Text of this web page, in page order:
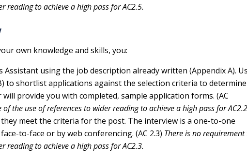
reading to achieve a high pass for AC2.5.
own knowledge and skills, you:
using the job description already written (Appendix A).
to shortlist applications against the selection criteria to determine
provide you with completed, sample application forms. (AC
the use of references to wider reading to achieve a high pass for
meet the criteria for the post. The interview is a one-to-one
to-face or by web conferencing. (AC 2.3) There is no requirement
reading to achieve a high pass for AC2.3.